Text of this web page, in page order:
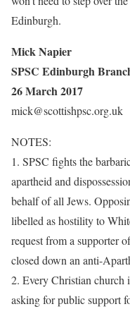
Edinburgh.
Mick Napier
SPSC Edinburgh
26 March 2017
mick@scottishpsc.org.uk
NOTES:
1. SPSC fights the
apartheid and
behalf of all Jews.
libelled as hostility to
request from a supporter
closed down an anti-
2. Every Christian church
asking for public support